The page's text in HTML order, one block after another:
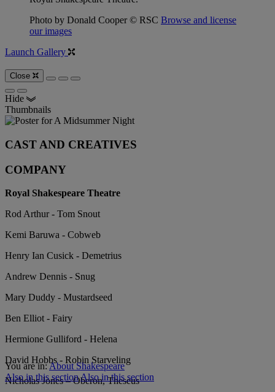
Photo by Donald Cooper © RSC Browse and license
our images
Launch Gallery
Close
Hide
Thumbnails
CAST AND CREATIVES
COMPANY
Royal Shakespeare Theatre
Rod Arthur - Tom Snout
Kemi Baruwa - Cobweb
Henry Ian Cusick - Demetrius
Andrew Dennis - Snug
Mary Duddy - Mustardseed
Ben Elliot - Fairy
Hermione Gulliford - Helena
David Hobbs - Robin Starveling
Nicholas Jones – Oberon, Theseus
You are in:About Shakespeare
Also in this sectionAlso in this section